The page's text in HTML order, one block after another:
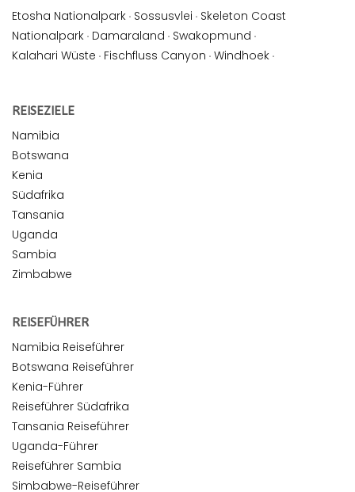
Etosha Nationalpark · Sossusvlei · Skeleton Coast
Nationalpark · Damaraland · Swakopmund ·
Kalahari Wüste · Fischfluss Canyon · Windhoek ·
REISEZIELE
Namibia
Botswana
Kenia
Südafrika
Tansania
Uganda
Sambia
Zimbabwe
REISEFÜHRER
Namibia Reiseführer
Botswana Reiseführer
Kenia-Führer
Reiseführer Südafrika
Tansania Reiseführer
Uganda-Führer
Reiseführer Sambia
Simbabwe-Reiseführer